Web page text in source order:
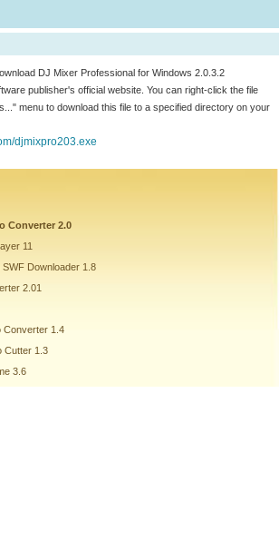
DJ Mixer Professional for Windows 2.0.3.2
publisher's official website. You can right-click the file
menu to download this file to a specified directory on your
djmixpro203.exe
Converter 2.0
11
Downloader 1.8
2.01
Converter 1.4
Cutter 1.3
3.6